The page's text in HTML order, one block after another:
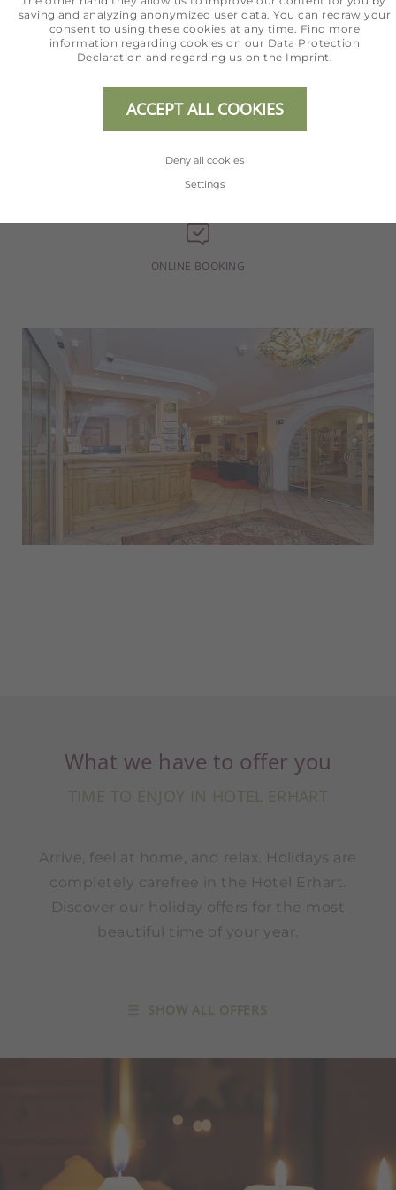
+43 5254 2020
INFO@HOTEL-ERHART.AT
ONLINE BOOKING
What we have to offer you
TIME TO ENJOY IN HOTEL ERHART
Arrive, feel at home, and relax. Holidays are
completely carefree in the Hotel Erhart.
Discover our holiday offers for the most
beautiful time of your year.
SHOW ALL OFFERS
saving and analyzing anonymized user data. You can redraw your
consent to using these cookies at any time. Find more
information regarding cookies on our Data Protection
Declaration and regarding us on the Imprint.
ACCEPT ALL COOKIES
Deny all cookies
Settings